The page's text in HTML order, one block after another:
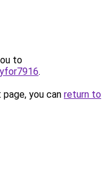
to
.
you can return to